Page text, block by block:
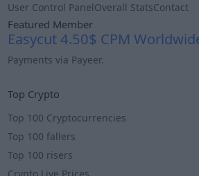
User Control PanelOverall StatsContact
Featured Member
Easycut 4.50$ CPM
Payments via Payeer.
Top Crypto
Top 100 Cryptocurrencies
Top 100 fallers
Top 100 risers
Crypto Live Prices